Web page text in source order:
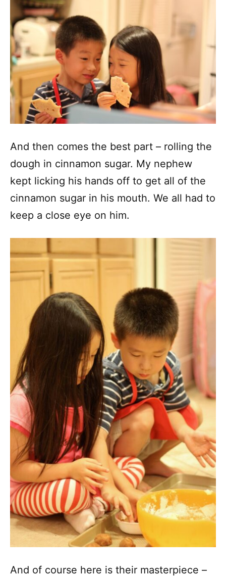
And then comes the best part – rolling the
dough in cinnamon sugar. My nephew
kept licking his hands off to get all of the
cinnamon sugar in his mouth. We all had to
keep a close eye on him.
And of course here is their masterpiece –